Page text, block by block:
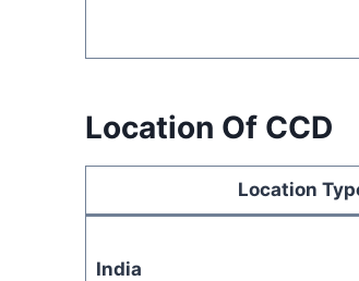
Location Of CCD
Location
India